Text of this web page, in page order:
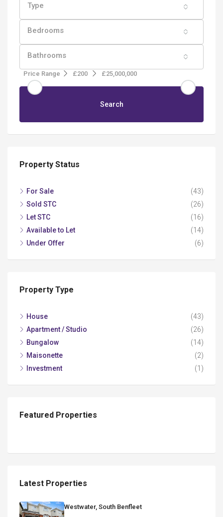
Type
Bedrooms
Bathrooms
Price Range £200 £25,000,000
Search
Property Status
For Sale
(43)
Sold STC
(26)
Let STC
(16)
Available to Let
(14)
Under Offer
(6)
Property Type
House
(43)
Apartment / Studio
(26)
Bungalow
(14)
Maisonette
(2)
Investment
(1)
Featured Properties
Latest Properties
Westwater, South Benfleet